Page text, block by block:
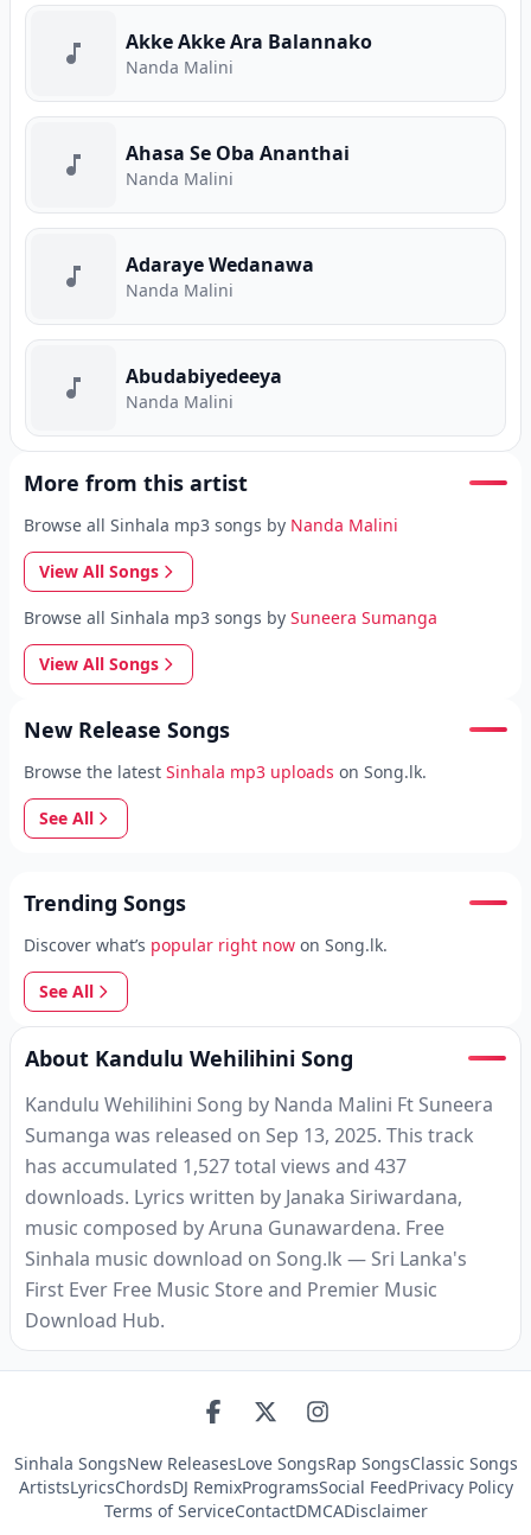
Akke Akke Ara Balannako
Nanda Malini
Ahasa Se Oba Ananthai
Nanda Malini
Adaraye Wedanawa
Nanda Malini
Abudabiyedeeya
Nanda Malini
More from this artist
Browse all Sinhala mp3 songs by Nanda Malini
View All Songs
Browse all Sinhala mp3 songs by Suneera Sumanga
View All Songs
New Release Songs
Browse the latest Sinhala mp3 uploads on Song.lk.
See All
Trending Songs
Discover what’s popular right now on Song.lk.
See All
About Kandulu Wehilihini Song
Kandulu Wehilihini Song by Nanda Malini Ft Suneera
Sumanga was released on Sep 13, 2025. This track
has accumulated 1,527 total views and 437
downloads. Lyrics written by Janaka Siriwardana,
music composed by Aruna Gunawardena. Free
Sinhala music download on Song.lk — Sri Lanka's
First Ever Free Music Store and Premier Music
Download Hub.
Sinhala SongsNew ReleasesLove SongsRap SongsClassic Songs
ArtistsLyricsChordsDJ RemixProgramsSocial FeedPrivacy Policy
Terms of ServiceContactDMCADisclaimer